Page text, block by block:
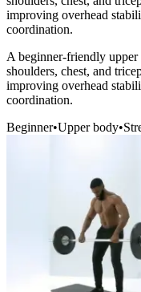
improving overhead
coordination.
A beginner-friendly upper
shoulders, chest, and
improving overhead
coordination.
Beginner•Upper body•